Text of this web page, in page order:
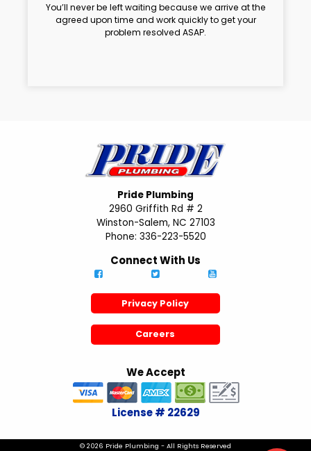
You’ll never be left waiting because we arrive at the
agreed upon time and work quickly to get your
problem resolved ASAP.
Pride Plumbing
2960 Griffith Rd # 2
Winston-Salem, NC 27103
Phone: 336-223-5520
Connect With Us
Privacy Policy
Careers
We Accept
License # 22629
© 2026 Pride Plumbing - All Rights Reserved